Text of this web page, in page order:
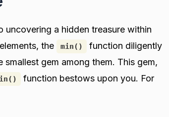
uncovering a hidden treasure within
the
min()
function diligently
gem among them. This gem,
function bestows upon you. For